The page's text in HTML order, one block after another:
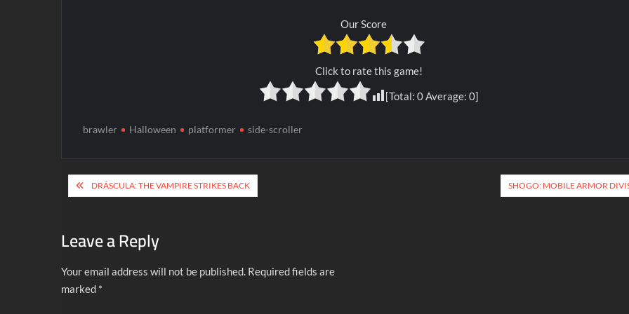
Our Score
Click to rate this game!
[Total:0Average:0]
brawler Halloween platformer side-scroller
Post
navigation
DRÁSCULA: THE VAMPIRE STRIKES BACK SHOGO: MOBILE ARMOR
Leave a Reply
Your email address will not be published. Required fields are
marked *